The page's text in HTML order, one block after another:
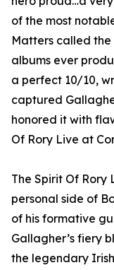
of the most
Matters called the
albums ever
a perfect 10/10,
captured
honored it with
Of Rory Live at
The Spirit Of Rory
personal side of
of his formative
Gallagher’s fiery
the legendary